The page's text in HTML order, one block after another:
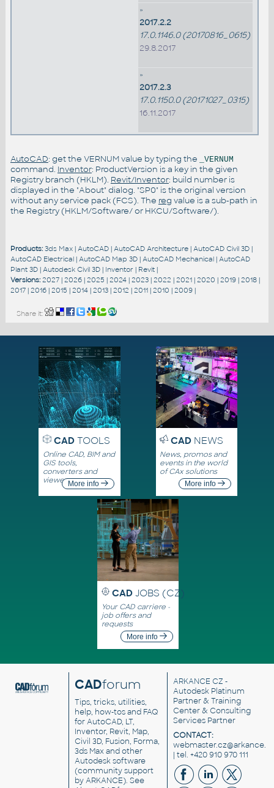
»
2017.2.2
17.0.1146.0 (20170816_0615)
29.8.2017
»
2017.2.3
17.0.1150.0 (20171027_0315)
16.11.2017
AutoCAD: get the VERNUM value by typing the _VERNUM
command. Inventor: ProductVersion is a key in the given
Registry branch (HKLM). Revit/Inventor: build number is
displayed in the "About" dialog. "SP0" is the original version
without any service pack (FCS). The reg value is a sub-path in
the Registry (HKLM/Software/ or HKCU/Software/).
Products: 3ds Max| AutoCAD| AutoCAD Architecture| AutoCAD Civil 3D|
AutoCAD Electrical| AutoCAD Map 3D| AutoCAD Mechanical| AutoCAD
Plant 3D| Autodesk Civil 3D| Inventor | Revit|
Versions: 2027| 2026| 2025 | 2024| 2023| 2022 | 2021| 2020 | 2019| 2018|
2017| 2016| 2015 | 2014| 2013| 2012 | 2011| 2010 | 2009|
Share it:
CADTOOLS
Online CAD, BIM and
GIS tools,
converters and
viewersMore info
CADNEWS
News, promos and
events in the world
of CAx solutions
More info
CAD JOBS (CZ)
Your CAD carriere -
job offers and
requests
More info
CADforum
Tips, tricks, utilities,
help, how-tos and FAQ
for AutoCAD, LT,
Inventor, Revit, Map,
Civil 3D, Fusion, Forma,
3ds Max and other
Autodesk software
(community support
by ARKANCE). See
ARKANCE CZ -
Autodesk Platinum
Partner & Training
Center & Consulting
Services Partner
CONTACT:
| tel. +420 910 970 111